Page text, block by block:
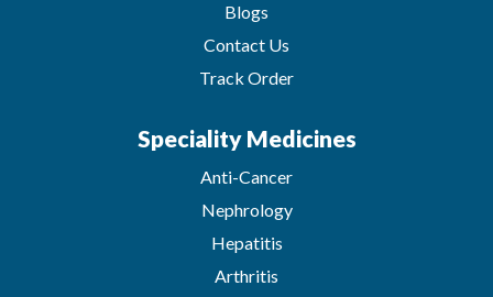
Blogs
Contact Us
Track Order
Speciality Medicines
Anti-Cancer
Nephrology
Hepatitis
Arthritis